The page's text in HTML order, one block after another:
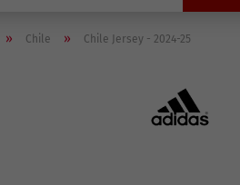
» Chile » Chile Jersey - 2024-25